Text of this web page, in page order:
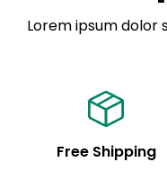
Lorem ipsum dolor
Free Shipping